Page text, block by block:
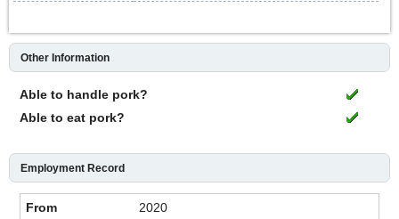
Other Information
Able to handle pork?
Able to eat pork?
Employment Record
2020